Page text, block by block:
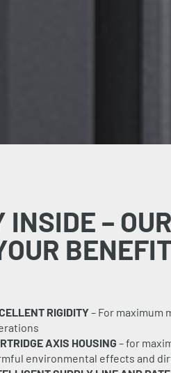
INSIDE – OUR
RIGIDITY– For maximum
AXIS HOUSING – for
environmental effects and